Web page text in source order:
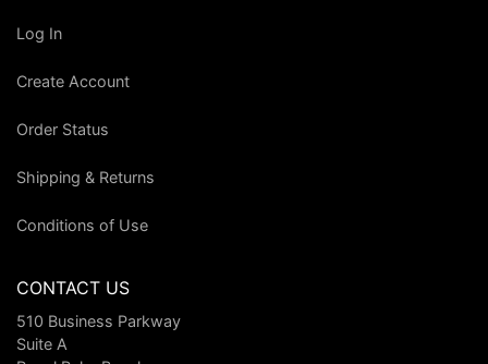
Log In
Create Account
Order Status
Shipping & Returns
Conditions of Use
CONTACT US
510 Business Parkway
Suite A